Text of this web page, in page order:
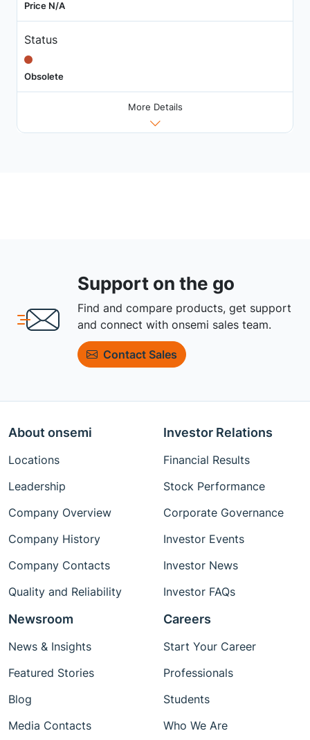
Price N/A
Status
Obsolete
More Details
Support on the go
Find and compare products, get support
and connect with onsemi sales team.
Contact Sales
About onsemi
Locations
Leadership
Company Overview
Company History
Company Contacts
Quality and Reliability
Investor Relations
Financial Results
Stock Performance
Corporate Governance
Investor Events
Investor News
Investor FAQs
Newsroom
News & Insights
Featured Stories
Blog
Media Contacts
Careers
Start Your Career
Professionals
Students
Who We Are